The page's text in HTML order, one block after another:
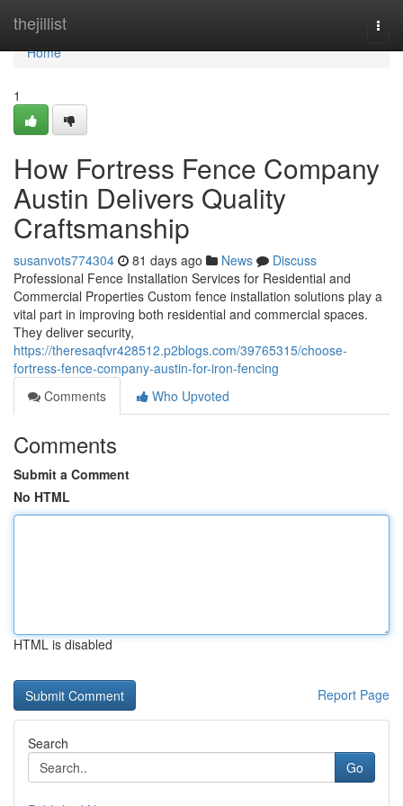
thejillist
Home
Home
1
How Fortress Fence Company
Austin Delivers Quality
Craftsmanship
susanvots774304 81 days ago News
Discuss
Professional Fence Installation Services for Residential and
Commercial Properties Custom fence installation solutions play a
vital part in improving both residential and commercial spaces.
They deliver security,
https://theresaqfvr428512.p2blogs.com/39765315/choose-
fortress-fence-company-austin-for-iron-fencing
Comments
Who Upvoted
Comments
Submit a Comment
No HTML
HTML is disabled
Report Page
Search
Go